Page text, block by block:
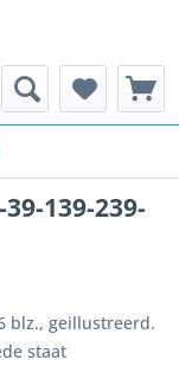
139-239-
blz., geillustreerd.
staat